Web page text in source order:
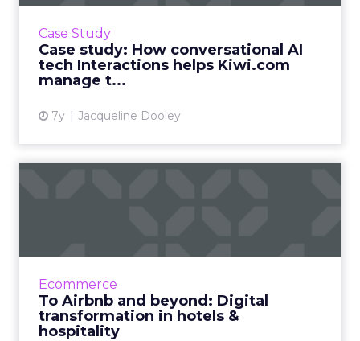
Case Study
Case study: How conversational AI
tech Interactions helps Kiwi.com
manage t...
7y Jacqueline Dooley
Travel search engine Kiwi.com uses an
Interactions, a conversational AI tool, to
handle 40% of inbound English-...
Ecommerce
To Airbnb and beyond: Digital
transformation in hotels &
hospitality
Travel and tourism is one of the world’s
tourism is currently valued at over 1.2 trillion
USD. 1.24bn people ...